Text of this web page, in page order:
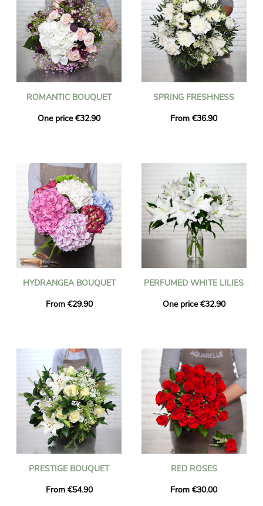
ROMANTIC BOUQUET
One price €32.90
SPRING FRESHNESS
From €36.90
HYDRANGEA BOUQUET
From €29.90
PERFUMED WHITE LILIES
One price €32.90
PRESTIGE BOUQUET
From €54.90
RED ROSES
From €30.00